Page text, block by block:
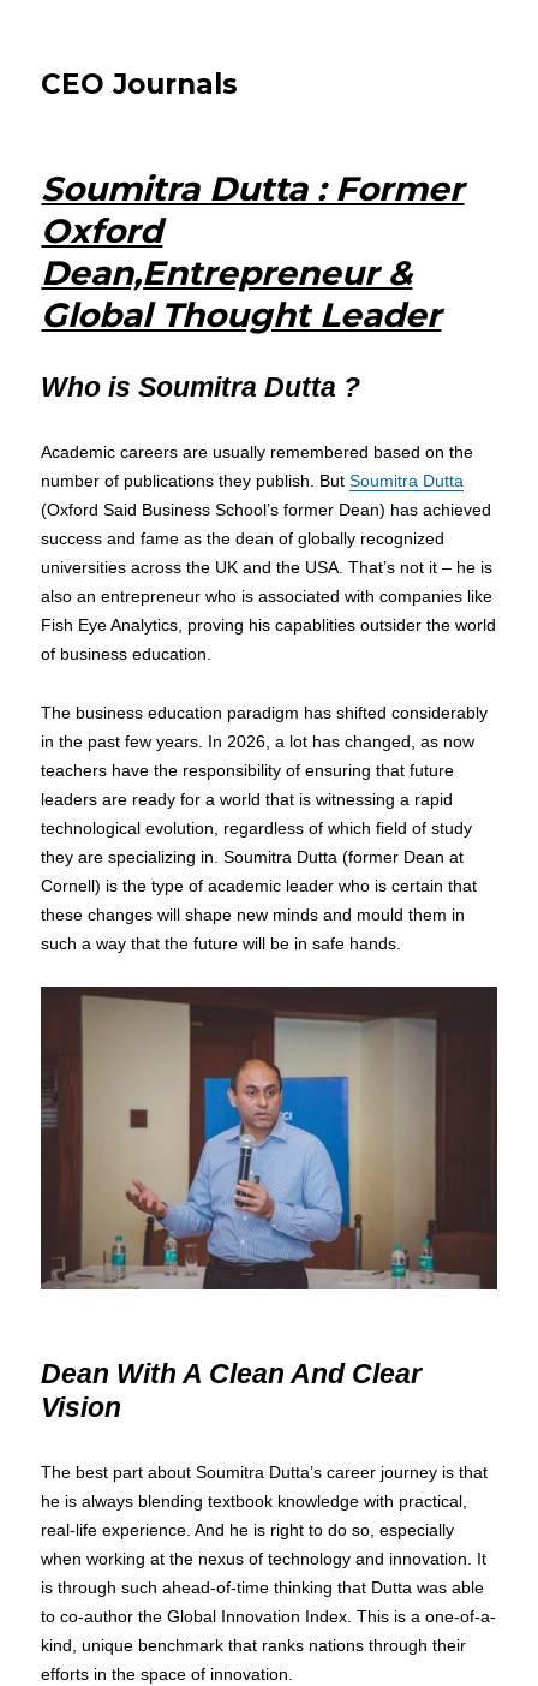
CEO Journals
Soumitra Dutta : Former
Oxford
Dean,Entrepreneur &
Global Thought Leader
Who is Soumitra Dutta ?
Academic careers are usually remembered based on the
number of publications they publish. ButSoumitra Dutta
(Oxford Said Business School’s former Dean) has achieved
success and fame as the dean of globally recognized
universities across the UK and the USA. That’s not it – he is
also an entrepreneur who is associated with companies like
Fish Eye Analytics, proving his capablities outsider the world
of business education.
The business education paradigm has shifted considerably
in the past few years. In 2026, a lot has changed, as now
teachers have the responsibility of ensuring that future
leaders are ready for a world that is witnessing a rapid
technological evolution, regardless of which field of study
they are specializing in. Soumitra Dutta (former Dean at
Cornell) is the type of academic leader who is certain that
these changes will shape new minds and mould them in
such a way that the future will be in safe hands.
Dean With A Clean And Clear
Vision
The best part about Soumitra Dutta’s career journey is that
he is always blending textbook knowledge with practical,
real-life experience. And he is right to do so, especially
when working at the nexus of technology and innovation. It
is through such ahead-of-time thinking that Dutta was able
to co-author the Global Innovation Index. This is a one-of-a-
kind, unique benchmark that ranks nations through their
efforts in the space of innovation.